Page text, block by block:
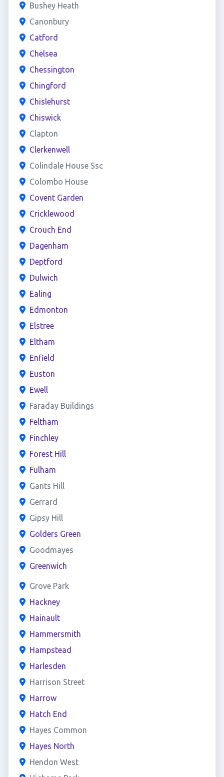
Bushey Heath
Canonbury
Catford
Chelsea
Chessington
Chingford
Chislehurst
Chiswick
Clapton
Clerkenwell
Colindale House Ssc
Colombo House
Covent Garden
Cricklewood
Crouch End
Dagenham
Deptford
Dulwich
Ealing
Edmonton
Elstree
Eltham
Enfield
Euston
Ewell
Faraday Buildings
Feltham
Finchley
Forest Hill
Fulham
Gants Hill
Gerrard
Gipsy Hill
Golders Green
Goodmayes
Greenwich
Grove Park
Hackney
Hainault
Hammersmith
Hampstead
Harlesden
Harrison Street
Harrow
Hatch End
Hayes Common
Hayes North
Hendon West